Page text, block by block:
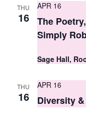
THU
16
APR 16
The
Simply
Sage Hall,
THU
16
APR 16
Diversity